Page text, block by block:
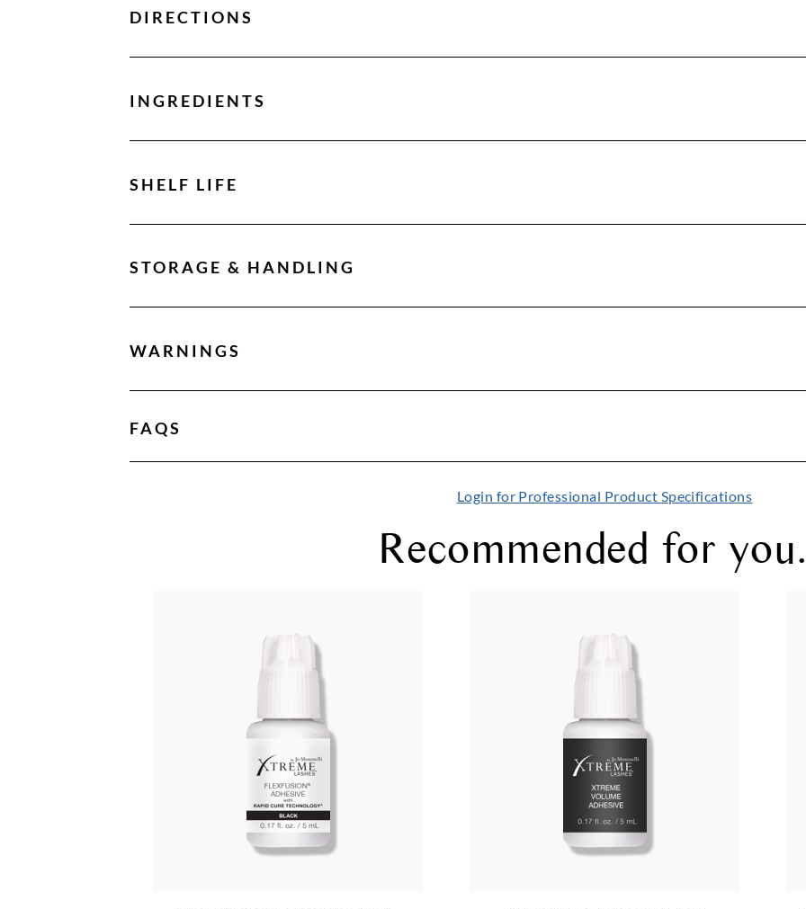
DIRECTIONS
INGREDIENTS
SHELF LIFE
STORAGE & HANDLING
WARNINGS
FAQS
Login for Professional Product Specifications
Recommended for